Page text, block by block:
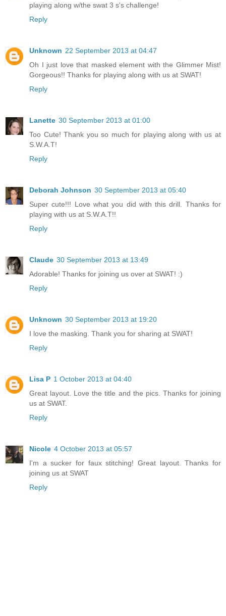
playing along w/the swat 3 s's challenge!
Reply
Unknown 22 September 2013 at 04:47
Oh I just love that masked element with the Glimmer Mist!
Gorgeous!! Thanks for playing along with us at SWAT!
Reply
Lanette 30 September 2013 at 01:00
Too Cute! Thank you so much for playing along with us at
S.W.A.T!
Reply
Deborah Johnson 30 September 2013 at 05:40
Super cute!!! Love what you did with this drill. Thanks for
playing with us at S.W.A.T!!
Reply
Claude 30 September 2013 at 13:49
Adorable! Thanks for joining us over at SWAT! :)
Reply
Unknown 30 September 2013 at 19:20
I love the masking. Thank you for sharing at SWAT!
Reply
Lisa P 1 October 2013 at 04:40
Great layout. Love the title and the pics. Thanks for joining
us at SWAT.
Reply
Nicole 4 October 2013 at 05:57
I'm a sucker for faux stitching! Great layout. Thanks for
joining us at SWAT
Reply